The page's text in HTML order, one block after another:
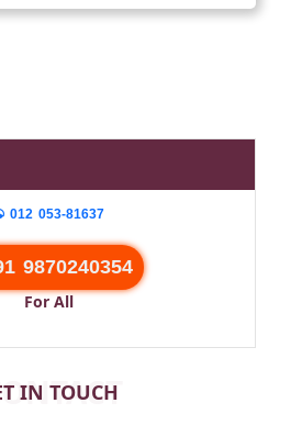
012 053-81637
9870240354
For All
IN TOUCH